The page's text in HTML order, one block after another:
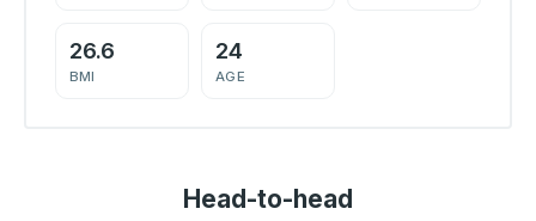
26.6
BMI
24
AGE
Head-to-head